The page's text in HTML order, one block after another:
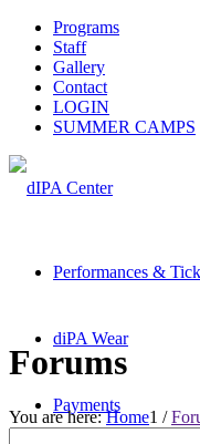
Programs
Staff
Gallery
Contact
LOGIN
SUMMER CAMPS
Performances &
diPA Wear
Payments
Forums
You are here: Home1 /